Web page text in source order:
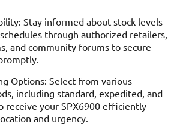
Stay informed about stock levels
through authorized retailers,
and community forums to secure
Options: Select from various
including standard, expedited, and
receive your SPX6900 efficiently
and urgency.